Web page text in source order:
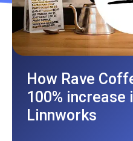
How Rave
100%
Linnworks